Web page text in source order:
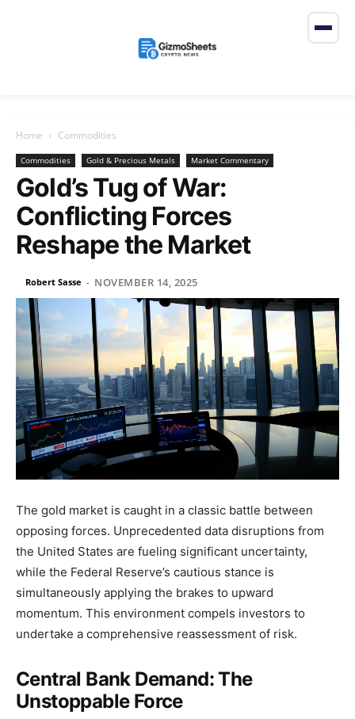
Home Commodities
Commodities Gold & Precious Metals Market Commentary
Gold’s Tug of War:
Conflicting Forces
Reshape the Market
Robert Sasse - NOVEMBER 14, 2025
The gold market is caught in a classic battle between
opposing forces. Unprecedented data disruptions from
the United States are fueling significant uncertainty,
while the Federal Reserve’s cautious stance is
simultaneously applying the brakes to upward
momentum. This environment compels investors to
undertake a comprehensive reassessment of risk.
Central Bank Demand: The
Unstoppable Force